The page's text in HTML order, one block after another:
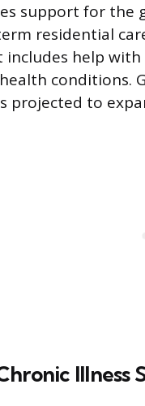
support for
residential
includes help
conditions.
projected to
Illness